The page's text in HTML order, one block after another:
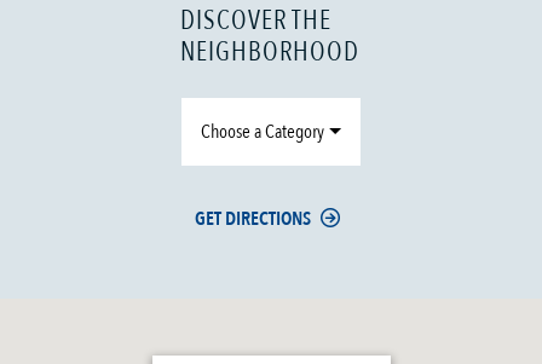
DISCOVER THE
NEIGHBORHOOD
Choose a Category
GET DIRECTIONS